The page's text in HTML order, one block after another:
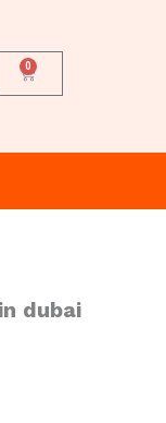
0
Cart
dubai